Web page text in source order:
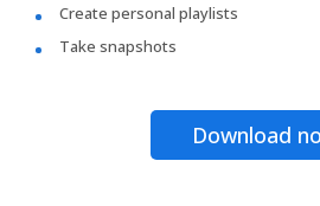
Create personal playlists
Take snapshots
Download